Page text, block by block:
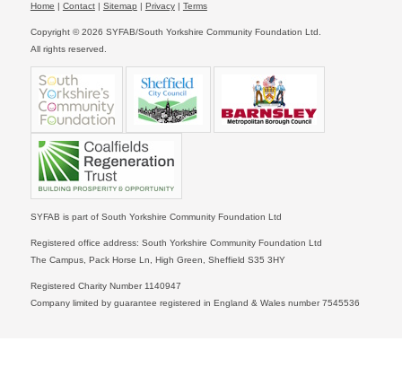
Home | Contact| Sitemap | Privacy| Terms
Copyright © 2026 SYFAB/South Yorkshire Community Foundation Ltd.
All rights reserved.
SYFAB is part of South Yorkshire Community Foundation Ltd
Registered office address: South Yorkshire Community Foundation Ltd
The Campus, Pack Horse Ln, High Green, Sheffield S35 3HY
Registered Charity Number 1140947
Company limited by guarantee registered in England & Wales number 7545536